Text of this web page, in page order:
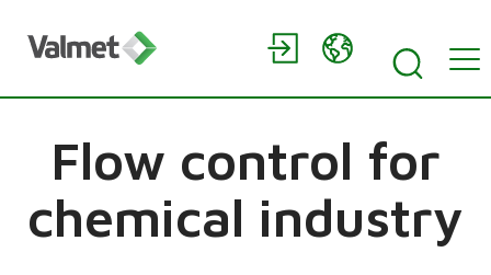
Flow control for
chemical industry